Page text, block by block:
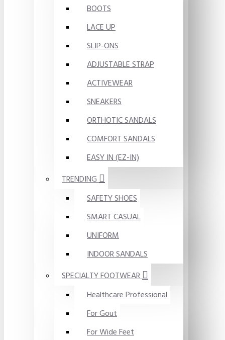
BOOTS
LACE UP
SLIP-ONS
ADJUSTABLE STRAP
ACTIVEWEAR
SNEAKERS
ORTHOTIC SANDALS
COMFORT SANDALS
EASY IN (EZ-IN)
TRENDING
SAFETY SHOES
SMART CASUAL
UNIFORM
INDOOR SANDALS
SPECIALTY FOOTWEAR
Healthcare Professional
For Gout
For Wide Feet